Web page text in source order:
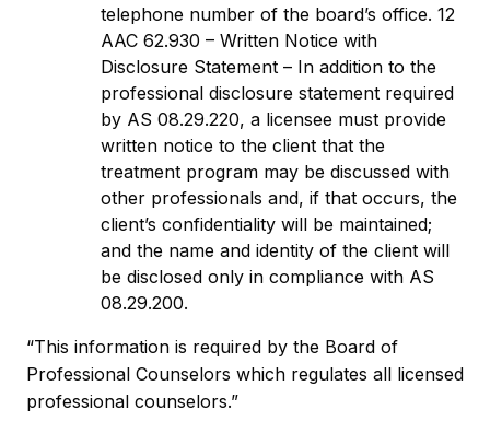
telephone number of the board’s office. 12
AAC 62.930 – Written Notice with
Disclosure Statement – In addition to the
professional disclosure statement required
by AS 08.29.220, a licensee must provide
written notice to the client that the
treatment program may be discussed with
other professionals and, if that occurs, the
client’s confidentiality will be maintained;
and the name and identity of the client will
be disclosed only in compliance with AS
08.29.200.
“This information is required by the Board of
Professional Counselors which regulates all licensed
professional counselors.”